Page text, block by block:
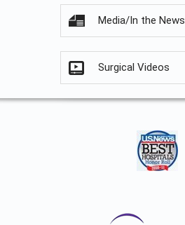
Media/In the News
Surgical Videos